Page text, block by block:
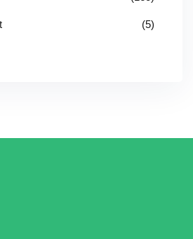
(5)